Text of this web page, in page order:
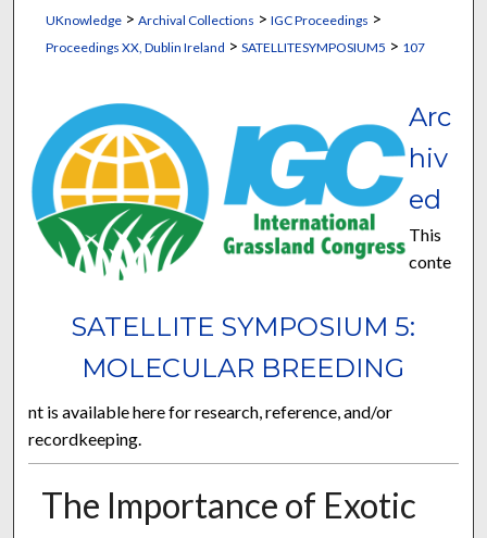
UKnowledge> Archival Collections > IGC Proceedings >
Proceedings XX, Dublin Ireland > SATELLITESYMPOSIUM5 > 107
SATELLITE SYMPOSIUM 5:
MOLECULAR BREEDING
Arc
hiv
ed
This
conte
nt is available here for research, reference, and/or
recordkeeping.
The Importance of Exotic